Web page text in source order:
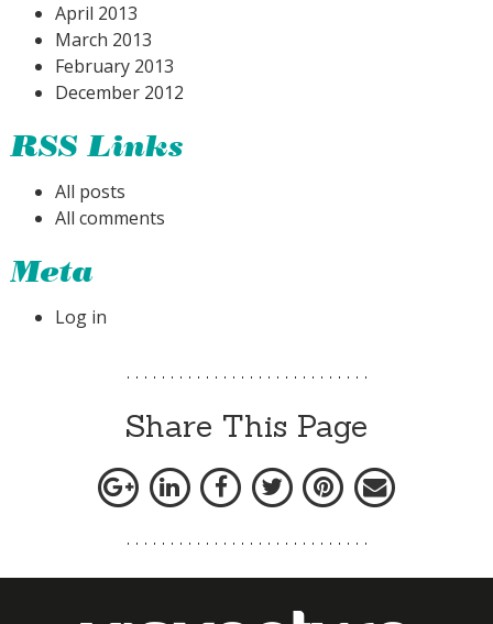
April 2013
March 2013
February 2013
December 2012
RSS Links
All posts
All comments
Meta
Log in
Share This Page